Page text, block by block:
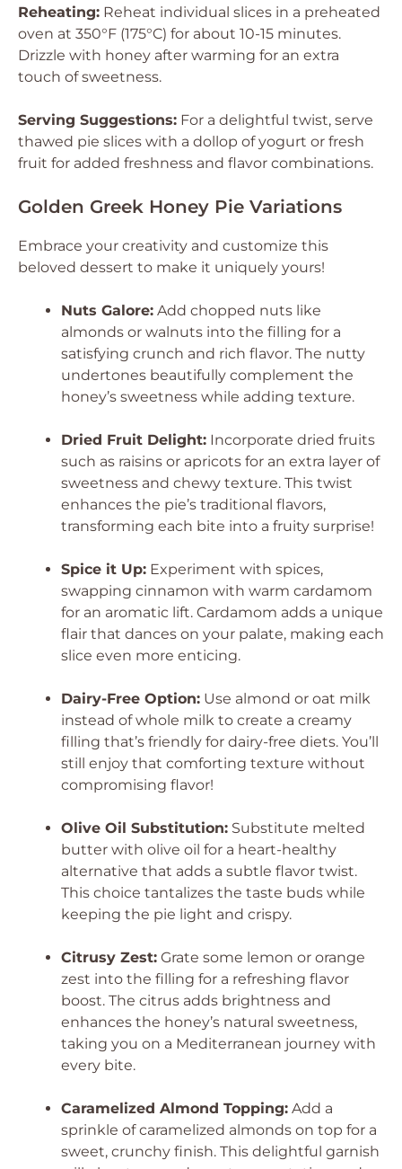
Reheating: Reheat individual slices in a preheated
oven at 350°F (175°C) for about 10-15 minutes.
Drizzle with honey after warming for an extra
touch of sweetness.
Serving Suggestions: For a delightful twist, serve
thawed pie slices with a dollop of yogurt or fresh
fruit for added freshness and flavor combinations.
Golden Greek Honey Pie Variations
Embrace your creativity and customize this
beloved dessert to make it uniquely yours!
Nuts Galore: Add chopped nuts like
almonds or walnuts into the filling for a
satisfying crunch and rich flavor. The nutty
undertones beautifully complement the
honey’s sweetness while adding texture.
Dried Fruit Delight: Incorporate dried fruits
such as raisins or apricots for an extra layer of
sweetness and chewy texture. This twist
enhances the pie’s traditional flavors,
transforming each bite into a fruity surprise!
Spice it Up: Experiment with spices,
swapping cinnamon with warm cardamom
for an aromatic lift. Cardamom adds a unique
flair that dances on your palate, making each
slice even more enticing.
Dairy-Free Option: Use almond or oat milk
instead of whole milk to create a creamy
filling that’s friendly for dairy-free diets. You’ll
still enjoy that comforting texture without
compromising flavor!
Olive Oil Substitution: Substitute melted
butter with olive oil for a heart-healthy
alternative that adds a subtle flavor twist.
This choice tantalizes the taste buds while
keeping the pie light and crispy.
Citrusy Zest: Grate some lemon or orange
zest into the filling for a refreshing flavor
boost. The citrus adds brightness and
enhances the honey’s natural sweetness,
taking you on a Mediterranean journey with
every bite.
Caramelized Almond Topping: Add a
sprinkle of caramelized almonds on top for a
sweet, crunchy finish. This delightful garnish